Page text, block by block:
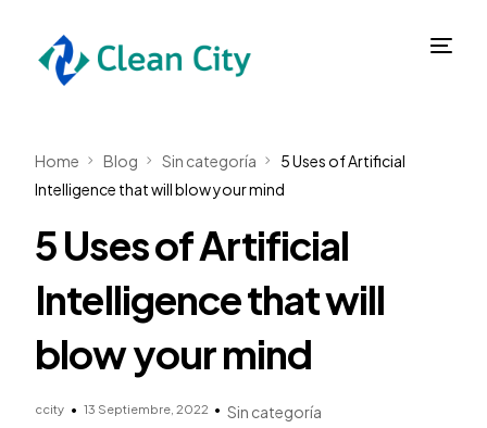
Home Blog Sin categoría
5 Uses of Artificial
Intelligence that will blow your mind
5 Uses of Artificial
Intelligence that will
blow your mind
ccity 13 Septiembre, 2022 Sin categoría